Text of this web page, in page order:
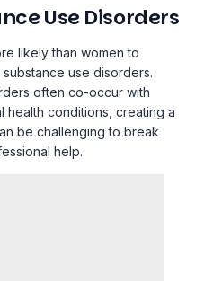
Use Disorders
likely than women to
use disorders.
often co-occur with
health conditions, creating a
be challenging to break
help.